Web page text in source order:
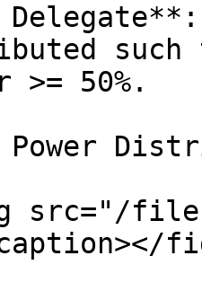
>= 50%.
Power
src="/files/